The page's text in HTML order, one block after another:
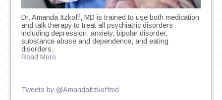
Dr. Amanda Itzkoff, MD is trained to use both medication
and talk therapy to treat all psychiatric disorders
including depression, anxiety, bipolar disorder,
substance abuse and dependence, and eating
disorders.
Read More
Tweets by @AmandaItzkoffmd